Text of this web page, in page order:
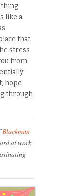
like a
that
stress
from
hope
through
Blackman
at work